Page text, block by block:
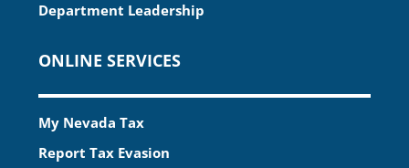
Department Leadership
ONLINE SERVICES
My Nevada Tax
Report Tax Evasion